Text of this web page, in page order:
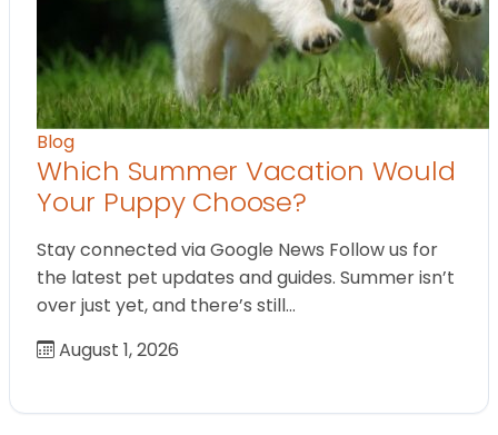
Blog
Which Summer Vacation Would
Your Puppy Choose?
Stay connected via Google News Follow us for
the latest pet updates and guides. Summer isn’t
over just yet, and there’s still…
August 1, 2026